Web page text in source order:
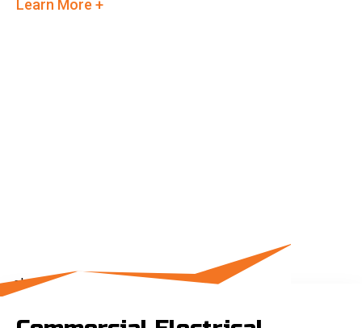
Learn More +